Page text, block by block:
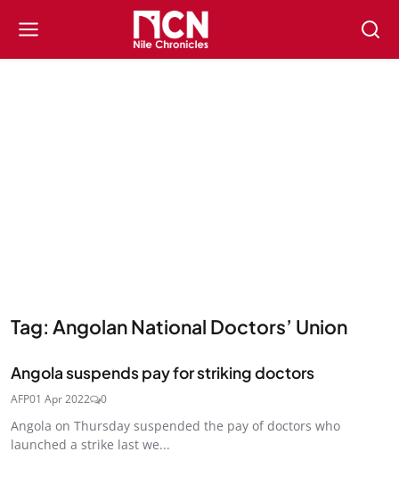
Tag: Angolan National Doctors’ Union
Angola suspends pay for striking doctors
AFP01 Apr 2022 0
Angola on Thursday suspended the pay of doctors who
launched a strike last we...